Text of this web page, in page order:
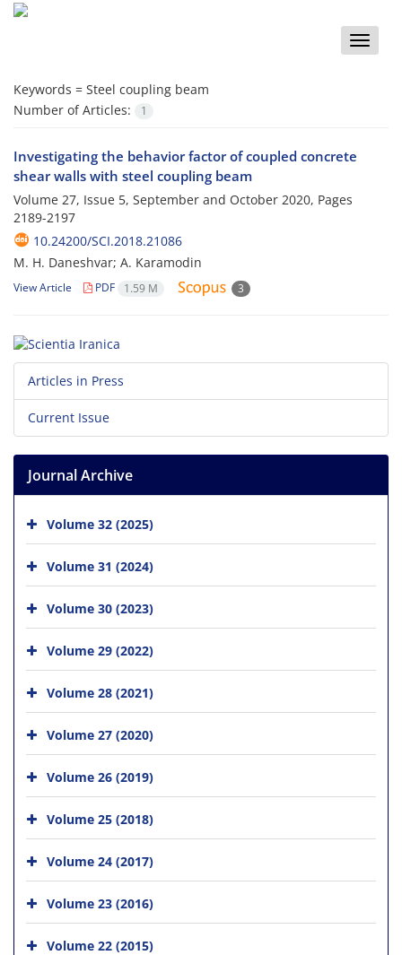
Toggle
Keywords = Steel coupling beam
Number of Articles:
1
Investigating the behavior factor of coupled concrete
shear walls with steel coupling beam
Volume 27, Issue 5, September and October 2020, Pages
2189-2197
10.24200/SCI.2018.21086
M. H. Daneshvar; A. Karamodin
View Article PDF 1.59 M 3
Articles in Press
Current Issue
Journal Archive
Volume 32 (2025)
Volume 31 (2024)
Volume 30 (2023)
Volume 29 (2022)
Volume 28 (2021)
Volume 27 (2020)
Volume 26 (2019)
Volume 25 (2018)
Volume 24 (2017)
Volume 23 (2016)
Volume 22 (2015)